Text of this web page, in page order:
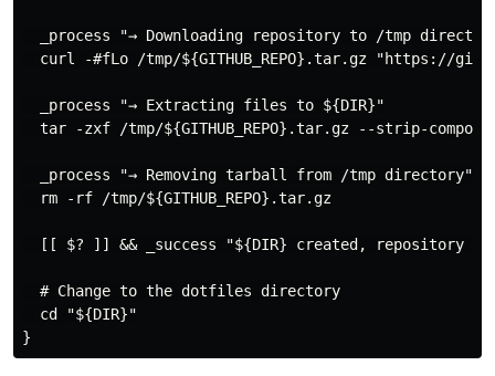
_process "→ Downloading repository to /tmp
curl -#fLo /tmp/${GITHUB_REPO}.tar.gz "https://
  _process "→ Extracting files to ${DIR}"
tar -zxf /tmp/${GITHUB_REPO}.tar.gz --strip-
  _process "→ Removing tarball from /tmp directory"
  rm -rf /tmp/${GITHUB_REPO}.tar.gz
[[ $? ]] && _success "${DIR} created, repository
  # Change to the dotfiles directory
  cd "${DIR}"